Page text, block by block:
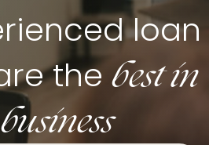
loan
the best in